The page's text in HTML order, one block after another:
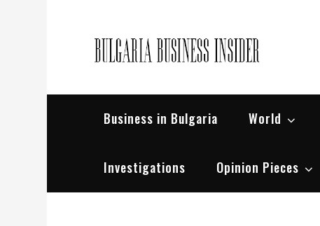
Business in Bulgaria World
Investigations Opinion Pieces